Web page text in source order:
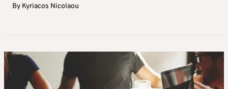
By Kyriacos Nicolaou